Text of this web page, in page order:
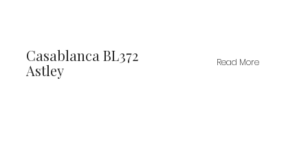
Casablanca BL372
Astley
Read More